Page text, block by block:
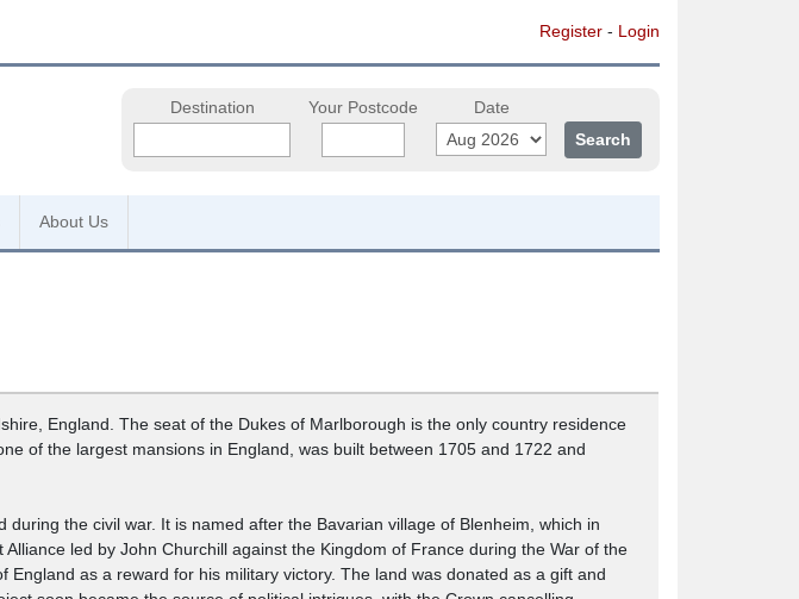
Register - Login
Destination Your Postcode Date
About Us
England. The seat of the Dukes of Marlborough is the only country residence
of the largest mansions in England, was built between 1705 and 1722 and
the civil war. It is named after the Bavarian village of Blenheim, which in
led by John Churchill against the Kingdom of France during the War of the
as a reward for his military victory. The land was donated as a gift and